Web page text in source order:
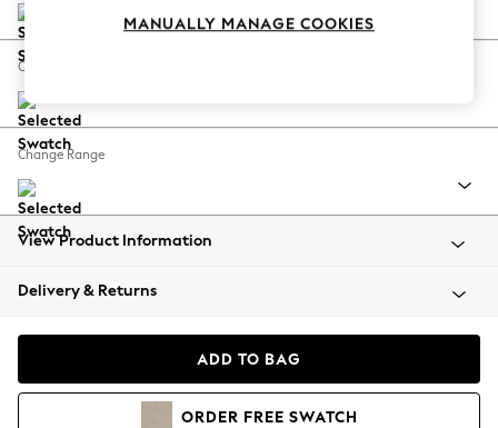
Coastal Prints
Balloon Trousers
Summer Footwear
All Clothing
Beachwear
Coats & Jackets
Hoodies & Sweatshirts
Change Feet
Change Range
View Product Information
Delivery & Returns
ADD TO BAG
ORDER FREE SWATCH
MANUALLY MANAGE COOKIES